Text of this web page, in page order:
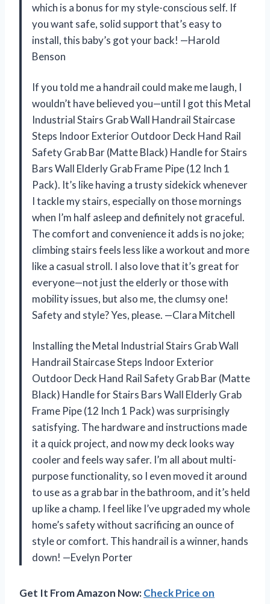
which is a bonus for my style-conscious self. If
you want safe, solid support that’s easy to
install, this baby’s got your back! —Harold
Benson
If you told me a handrail could make me laugh, I
wouldn’t have believed you—until I got this Metal
Industrial Stairs Grab Wall Handrail Staircase
Steps Indoor Exterior Outdoor Deck Hand Rail
Safety Grab Bar (Matte Black) Handle for Stairs
Bars Wall Elderly Grab Frame Pipe (12 Inch 1
Pack). It’s like having a trusty sidekick whenever
I tackle my stairs, especially on those mornings
when I’m half asleep and definitely not graceful.
The comfort and convenience it adds is no joke;
climbing stairs feels less like a workout and more
like a casual stroll. I also love that it’s great for
everyone—not just the elderly or those with
mobility issues, but also me, the clumsy one!
Safety and style? Yes, please. —Clara Mitchell
Installing the Metal Industrial Stairs Grab Wall
Handrail Staircase Steps Indoor Exterior
Outdoor Deck Hand Rail Safety Grab Bar (Matte
Black) Handle for Stairs Bars Wall Elderly Grab
Frame Pipe (12 Inch 1 Pack) was surprisingly
satisfying. The hardware and instructions made
it a quick project, and now my deck looks way
cooler and feels way safer. I’m all about multi-
purpose functionality, so I even moved it around
to use as a grab bar in the bathroom, and it’s held
up like a champ. I feel like I’ve upgraded my whole
home’s safety without sacrificing an ounce of
style or comfort. This handrail is a winner, hands
down! —Evelyn Porter
Get It From Amazon Now:Check Price on